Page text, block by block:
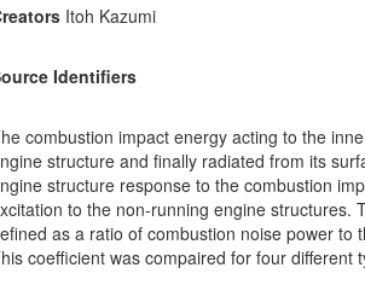
Itoh Kazumi
Identifiers
combustion impact energy acting to the
structure and finally radiated from its
structure response to the combustion
to the non-running engine structures.
as a ratio of combustion noise power
coefficient was compaired for four different